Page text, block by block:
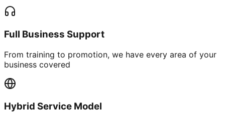
Full Business Support
From training to promotion, we have every area of your
business covered
Hybrid Service Model